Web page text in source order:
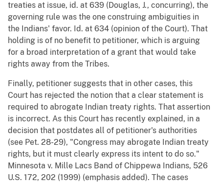
treaties at issue, id. at 639 (Douglas, J., concurring), the
governing rule was the one construing ambiguities in
the Indians' favor. Id. at 634 (opinion of the Court). That
holding is of no benefit to petitioner, which is arguing
for a broad interpretation of a grant that would take
rights away from the Tribes.
Finally, petitioner suggests that in other cases, this
Court has rejected the notion that a clear statement is
required to abrogate Indian treaty rights. That assertion
is incorrect. As this Court has recently explained, in a
decision that postdates all of petitioner's authorities
(see Pet. 28-29), "Congress may abrogate Indian treaty
rights, but it must clearly express its intent to do so."
Minnesota v. Mille Lacs Band of Chippewa Indians, 526
U.S. 172, 202 (1999) (emphasis added). The cases